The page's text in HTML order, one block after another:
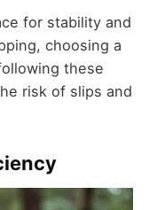
for stability and
choosing a
these
risk of slips and